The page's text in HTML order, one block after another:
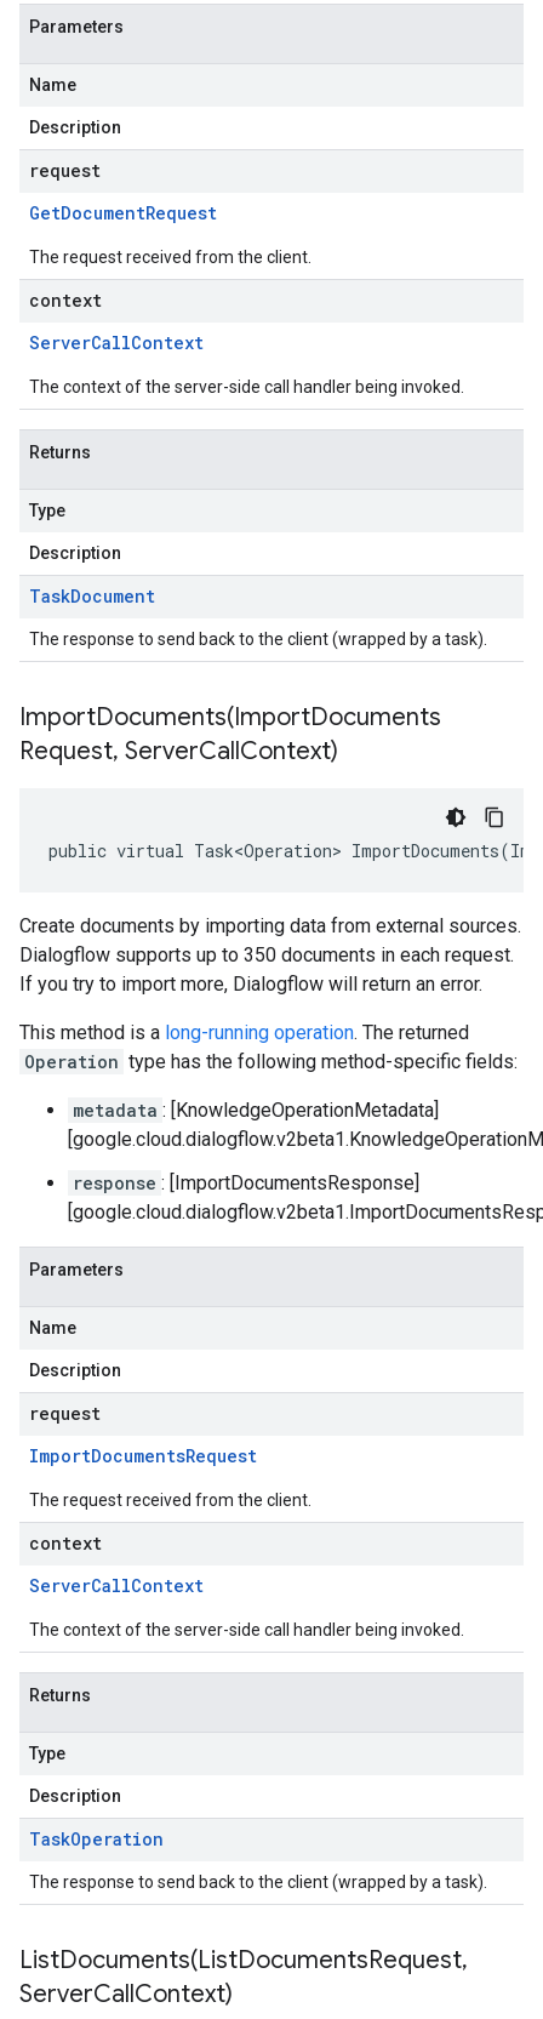
Parameters
Name
Description
request
GetDocumentRequest
The request received from the client.
context
ServerCallContext
The context of the server-side call handler being invoked.
Returns
Type
Description
TaskDocument
The response to send back to the client (wrapped by a task).
ImportDocuments(ImportDocuments
Request, ServerCallContext)
public virtual Task<Operation>
Create documents by importing data from external sources.
Dialogflow supports up to 350 documents in each request.
If you try to import more, Dialogflow will return an error.
This method is a long-running operation. The returned
Operation type has the following method-specific fields:
metadata : [KnowledgeOperationMetadata]
response : [ImportDocumentsResponse]
Parameters
Name
Description
request
ImportDocumentsRequest
The request received from the client.
context
ServerCallContext
The context of the server-side call handler being invoked.
Returns
Type
Description
TaskOperation
The response to send back to the client (wrapped by a task).
ListDocuments(ListDocumentsRequest,
ServerCallContext)